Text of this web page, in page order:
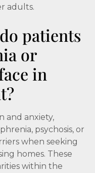
adults.
patients
or
in
and anxiety,
psychosis, or
when seeking
homes. These
within the